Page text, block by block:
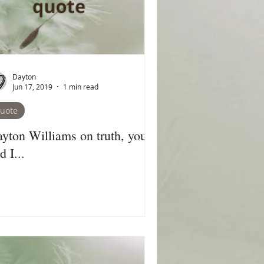
Williams on truth, you,
I...
Dayton
Jun 17, 2019
1 min read